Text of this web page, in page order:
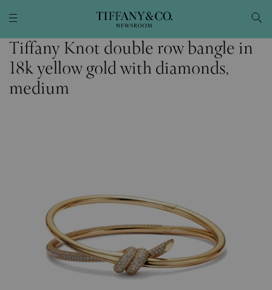
Tiffany Knot double row bangle in
18k yellow gold with diamonds,
medium